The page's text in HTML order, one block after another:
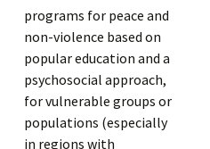
programs for peace and
non-violence based on
popular education and a
psychosocial approach,
for vulnerable groups or
populations (especially
in regions with